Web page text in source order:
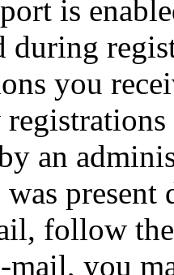
is
during
you
an
follow
mail, you